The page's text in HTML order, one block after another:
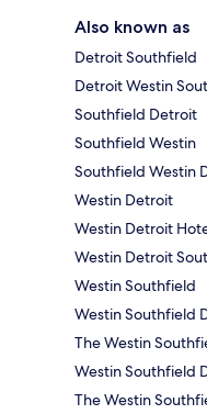
Also known as
Detroit Southfield
Detroit Westin
Southfield Detroit
Southfield Westin
Southfield Westin
Westin Detroit
Westin Detroit
Westin Detroit
Westin Southfield
Westin Southfield
The Westin
Westin Southfield
The Westin